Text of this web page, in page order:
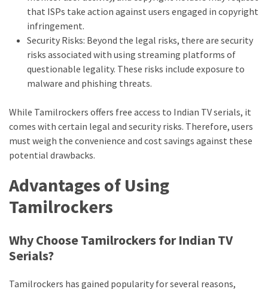
thiramala
vadamalli
Web
Series
Download
Site
benefits-
of-
eating-
gram
wellhealthorganic.com:ayurveda-
that ISPs take action against users engaged in copyright
infringement.
Security Risks: Beyond the legal risks, there are security
risks associated with using streaming platforms of
questionable legality. These risks include exposure to
malware and phishing threats.
While Tamilrockers offers free access to Indian TV serials, it
comes with certain legal and security risks. Therefore, users
must weigh the convenience and cost savings against these
potential drawbacks.
Advantages of Using
Tamilrockers
Why Choose Tamilrockers for Indian TV
Serials?
Tamilrockers has gained popularity for several reasons,